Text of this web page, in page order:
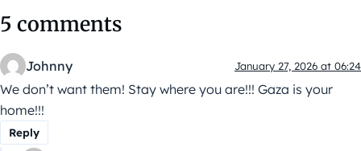
5 comments
Johnny January 27, 2026 at 06:24
We don’t want them! Stay where you are!!! Gaza is your
home!!!
Reply